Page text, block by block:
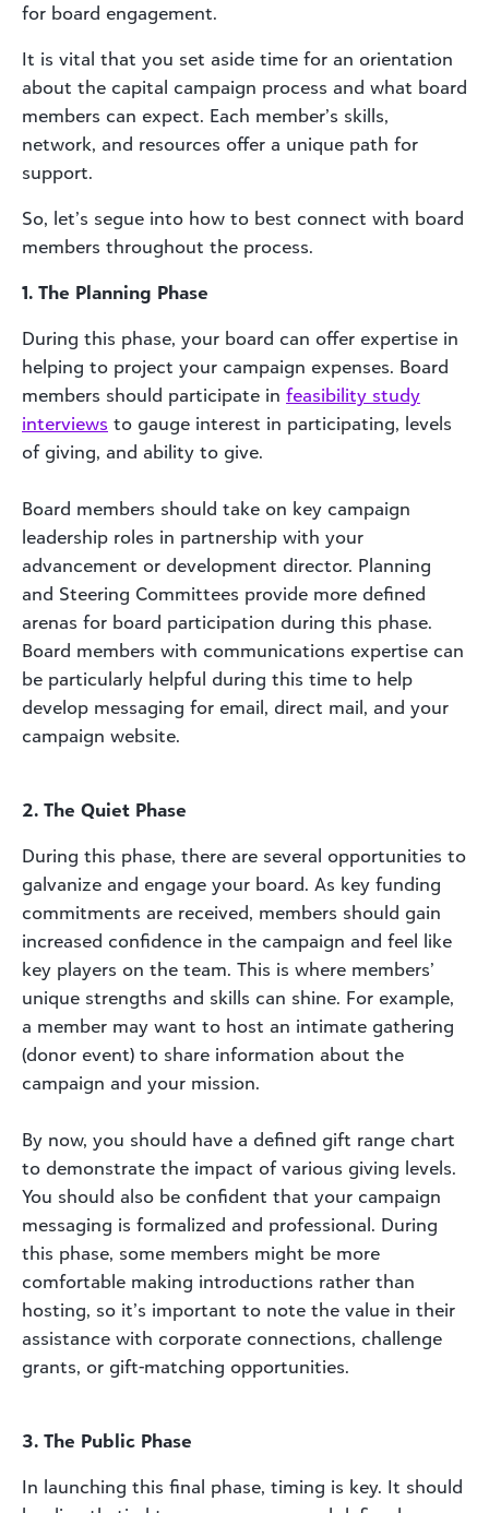
for board engagement.
It is vital that you set aside time for an orientation
about the capital campaign process and what board
members can expect. Each member’s skills,
network, and resources offer a unique path for
support.
So, let’s segue into how to best connect with board
members throughout the process.
1. The Planning Phase
During this phase, your board can offer expertise in
helping to project your campaign expenses. Board
members should participate in feasibility study
interviews to gauge interest in participating, levels
of giving, and ability to give.
Board members should take on key campaign
leadership roles in partnership with your
advancement or development director. Planning
and Steering Committees provide more defined
arenas for board participation during this phase.
Board members with communications expertise can
be particularly helpful during this time to help
develop messaging for email, direct mail, and your
campaign website.
2. The Quiet Phase
During this phase, there are several opportunities to
galvanize and engage your board. As key funding
commitments are received, members should gain
increased confidence in the campaign and feel like
key players on the team. This is where members’
unique strengths and skills can shine. For example,
a member may want to host an intimate gathering
(donor event) to share information about the
campaign and your mission.
By now, you should have a defined gift range chart
to demonstrate the impact of various giving levels.
You should also be confident that your campaign
messaging is formalized and professional. During
this phase, some members might be more
comfortable making introductions rather than
hosting, so it’s important to note the value in their
assistance with corporate connections, challenge
grants, or gift-matching opportunities.
3. The Public Phase
In launching this final phase, timing is key. It should